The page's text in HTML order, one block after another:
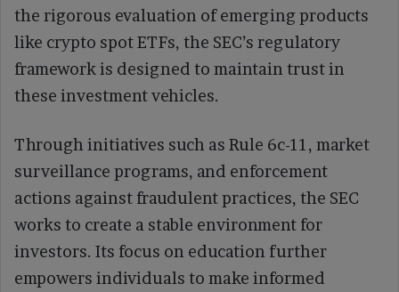
the rigorous evaluation of emerging products
like crypto spot ETFs, the SEC’s regulatory
framework is designed to maintain trust in
these investment vehicles.
Through initiatives such as Rule 6c-11, market
surveillance programs, and enforcement
actions against fraudulent practices, the SEC
works to create a stable environment for
investors. Its focus on education further
empowers individuals to make informed